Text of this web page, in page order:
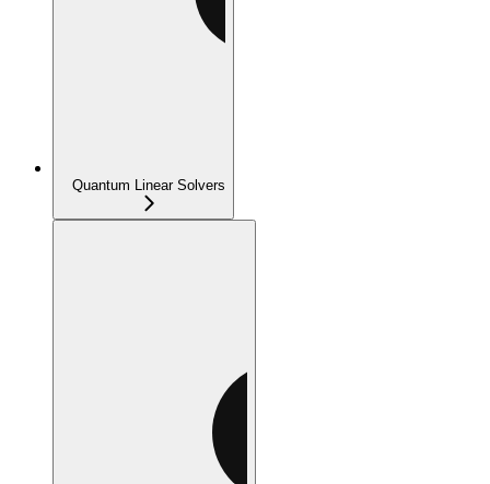
Quantum Linear Solvers